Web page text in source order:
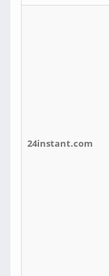
24instant.com